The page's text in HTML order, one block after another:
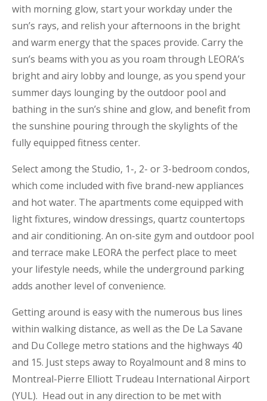
with morning glow, start your workday under the
sun’s rays, and relish your afternoons in the bright
and warm energy that the spaces provide. Carry the
sun’s beams with you as you roam through LEORA’s
bright and airy lobby and lounge, as you spend your
summer days lounging by the outdoor pool and
bathing in the sun’s shine and glow, and benefit from
the sunshine pouring through the skylights of the
fully equipped fitness center.
Select among the Studio, 1-, 2- or 3-bedroom condos,
which come included with five brand-new appliances
and hot water. The apartments come equipped with
light fixtures, window dressings, quartz countertops
and air conditioning. An on-site gym and outdoor pool
and terrace make LEORA the perfect place to meet
your lifestyle needs, while the underground parking
adds another level of convenience.
Getting around is easy with the numerous bus lines
within walking distance, as well as the De La Savane
and Du College metro stations and the highways 40
and 15. Just steps away to Royalmount and 8 mins to
Montreal-Pierre Elliott Trudeau International Airport
(YUL). Head out in any direction to be met with